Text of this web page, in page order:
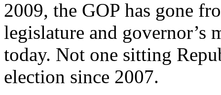
2009, the GOP has gone
legislature and governor’s
today. Not one sitting
election since 2007.